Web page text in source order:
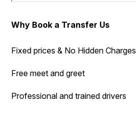
Why Book a Transfer Us
Fixed prices & No Hidden Charges
Free meet and greet
Professional and trained drivers